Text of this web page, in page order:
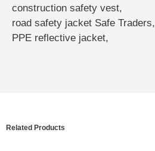
construction safety vest,
road safety jacket Safe Traders,
PPE reflective jacket,
Related Products